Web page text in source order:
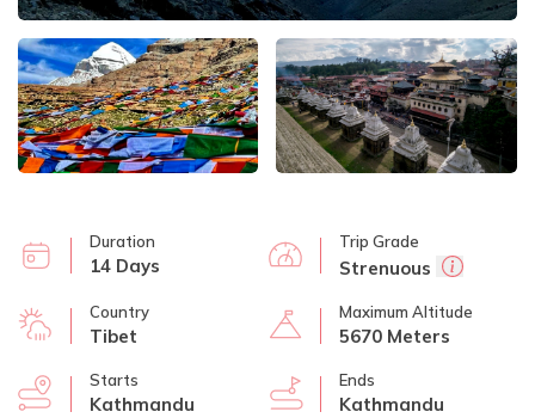
Duration
14 Days
Trip Grade
Strenuous
Country
Tibet
Maximum Altitude
5670 Meters
Starts
Kathmandu
Ends
Kathmandu